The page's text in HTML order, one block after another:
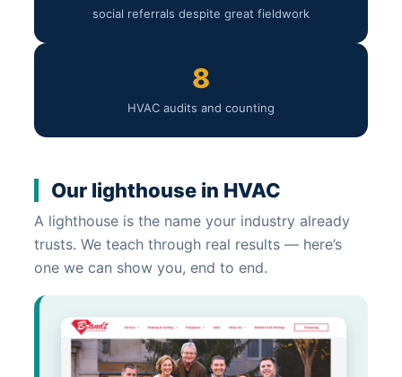
social referrals despite great fieldwork
8
HVAC audits and counting
Our lighthouse in HVAC
A lighthouse is the name your industry already
trusts. We teach through real results — here’s
one we can show you, end to end.